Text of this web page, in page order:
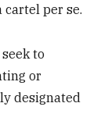
per se.
to
or
designated